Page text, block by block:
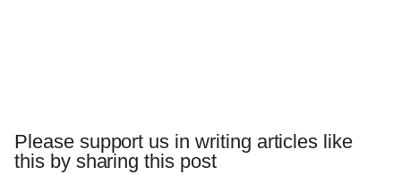
Please support us in writing articles like
this by sharing this post